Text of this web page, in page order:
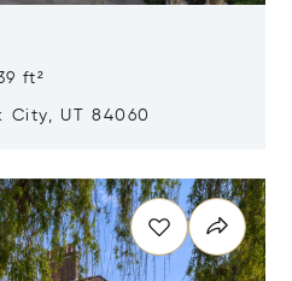
ft²
City, UT 84060